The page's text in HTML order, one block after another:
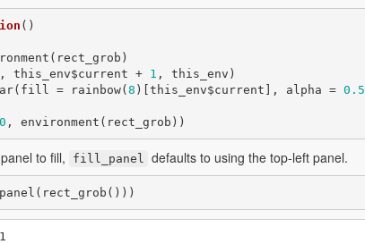
()
, this_env$current + 1 , this_env)
= rainbow(
8 )[this_env$current], alpha = 0.5
0 , environment(rect_grob))
to fill, fill_panel defaults to using the top-left panel.